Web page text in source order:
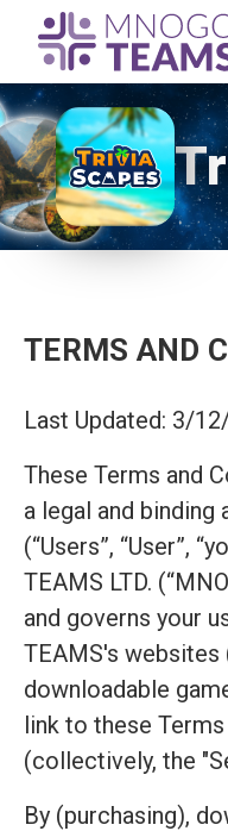
TERMS AND
Last Updated: 3/
These Terms and
a legal and binding
(“Users”, “User”,
TEAMS LTD.
and governs your
TEAMS's websites
downloadable
link to these
(collectively, the
By (purchasing),